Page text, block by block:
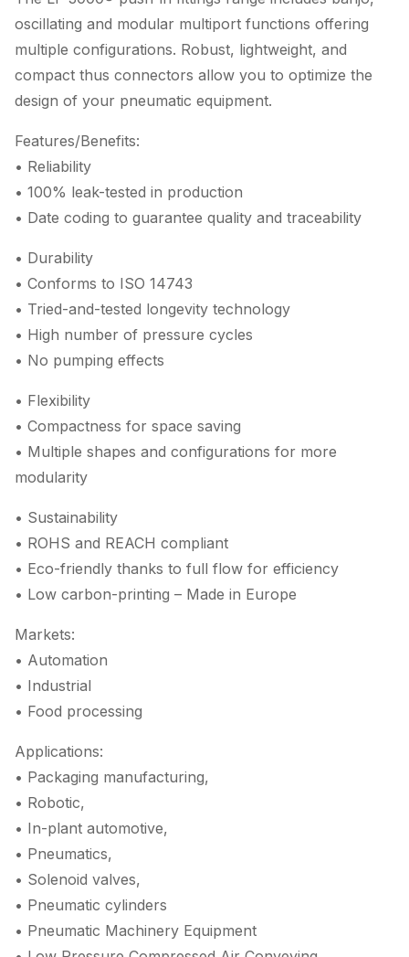
oscillating and modular multiport functions offering
multiple configurations. Robust, lightweight, and
compact thus connectors allow you to optimize the
design of your pneumatic equipment.
Features/Benefits:
• Reliability
• 100% leak-tested in production
• Date coding to guarantee quality and traceability
• Durability
• Conforms to ISO 14743
• Tried-and-tested longevity technology
• High number of pressure cycles
• No pumping effects
• Flexibility
• Compactness for space saving
• Multiple shapes and configurations for more
modularity
• Sustainability
• ROHS and REACH compliant
• Eco-friendly thanks to full flow for efficiency
• Low carbon-printing – Made in Europe
Markets:
• Automation
• Industrial
• Food processing
Applications:
• Packaging manufacturing,
• Robotic,
• In-plant automotive,
• Pneumatics,
• Solenoid valves,
• Pneumatic cylinders
• Pneumatic Machinery Equipment